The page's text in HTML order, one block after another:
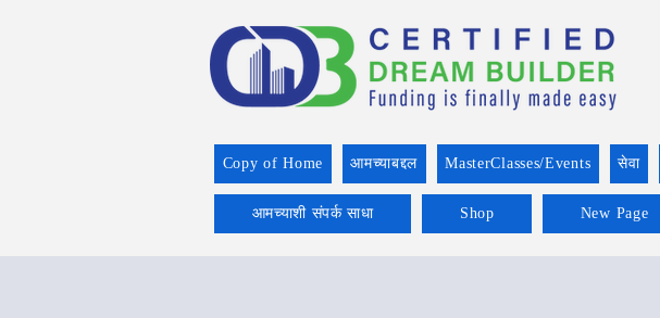
Copy of Home आमच्याबद्दल MasterClasses/Events सेवा
आमच्याशी संपर्क साधा Shop New Page